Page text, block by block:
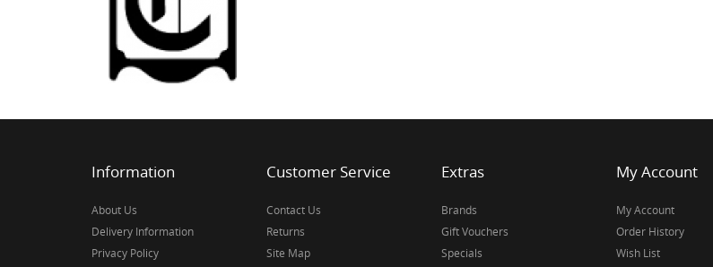
Information
About Us
Delivery Information
Privacy Policy
Customer Service
Contact Us
Returns
Site Map
Extras
Brands
Gift Vouchers
Specials
My Account
My Account
Order History
Wish List